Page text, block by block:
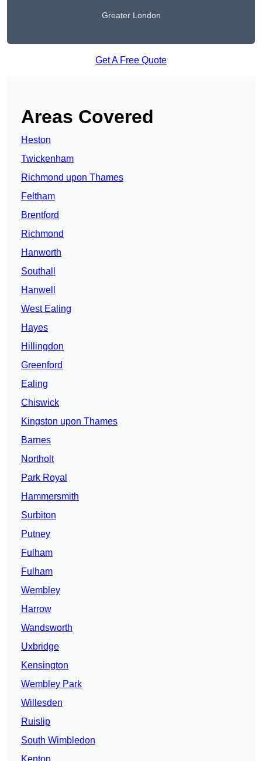
Greater London
Get A Free Quote
Areas Covered
Heston
Twickenham
Richmond upon Thames
Feltham
Brentford
Richmond
Hanworth
Southall
Hanwell
West Ealing
Hayes
Hillingdon
Greenford
Ealing
Chiswick
Kingston upon Thames
Barnes
Northolt
Park Royal
Hammersmith
Surbiton
Putney
Fulham
Fulham
Wembley
Harrow
Wandsworth
Uxbridge
Kensington
Wembley Park
Willesden
Ruislip
South Wimbledon